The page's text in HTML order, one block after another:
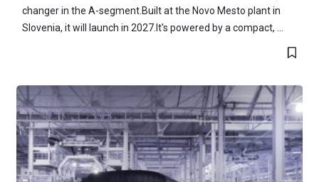
changer in the A-segment.Built at the Novo Mesto plant in
Slovenia, it will launch in 2027.It's powered by a compact, ...